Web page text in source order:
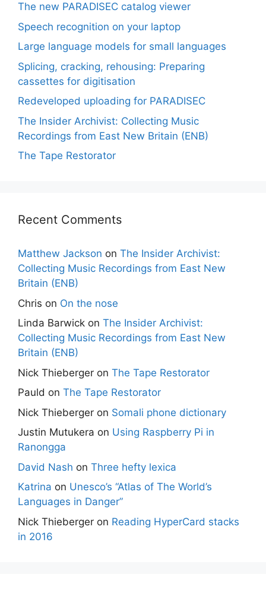
The new PARADISEC catalog viewer
Speech recognition on your laptop
Large language models for small languages
Splicing, cracking, rehousing: Preparing
cassettes for digitisation
Redeveloped uploading for PARADISEC
The Insider Archivist: Collecting Music
Recordings from East New Britain (ENB)
The Tape Restorator
Recent Comments
Matthew Jackson on The Insider Archivist:
Collecting Music Recordings from East New
Britain (ENB)
Chris on On the nose
Linda Barwick on The Insider Archivist:
Collecting Music Recordings from East New
Britain (ENB)
Nick Thieberger on The Tape Restorator
Pauld on The Tape Restorator
Nick Thieberger on Somali phone dictionary
Justin Mutukera on Using Raspberry Pi in
Ranongga
David Nash on Three hefty lexica
Katrina on Unesco’s “Atlas of The World’s
Languages in Danger”
Nick Thieberger on Reading HyperCard stacks
in 2016